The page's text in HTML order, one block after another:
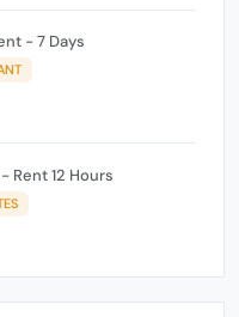
Knox Wizard Rent - 7 Days
Rent 12 Hours